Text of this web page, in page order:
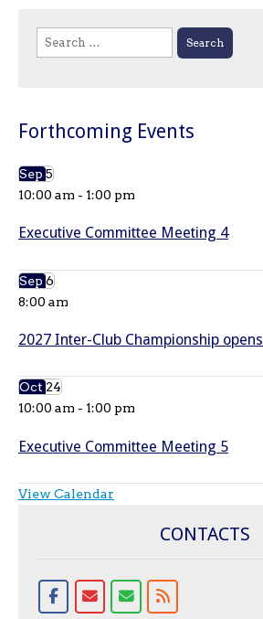
Search
for:
Forthcoming Events
Sep5
10:00 am - 1:00 pm
Executive Committee Meeting 4
Sep6
8:00 am
2027 Inter-Club Championship opens
Oct24
10:00 am - 1:00 pm
Executive Committee Meeting 5
View Calendar
CONTACTS